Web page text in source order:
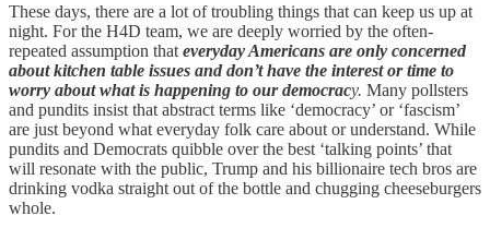
These days, there are a lot of troubling things that can keep us up at
night. For the H4D team, we are deeply worried by the often-
repeated assumption that everyday Americans are only concerned
about kitchen table issues and don’t have the interest or time to
worry about what is happening to our democracy. Many pollsters
and pundits insist that abstract terms like ‘democracy’ or ‘fascism’
are just beyond what everyday folk care about or understand. While
pundits and Democrats quibble over the best ‘talking points’ that
will resonate with the public, Trump and his billionaire tech bros are
drinking vodka straight out of the bottle and chugging cheeseburgers
whole.